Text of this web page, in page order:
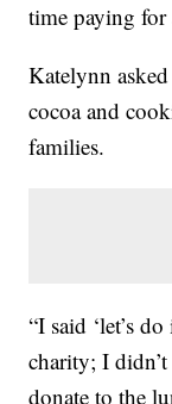
time paying for
Katelynn
cocoa and
families.
“I said ‘let’s
charity; I
donate to the